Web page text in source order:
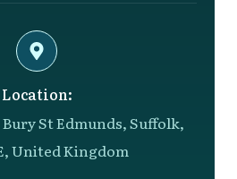
Location:
Bury St Edmunds, Suffolk,
United Kingdom